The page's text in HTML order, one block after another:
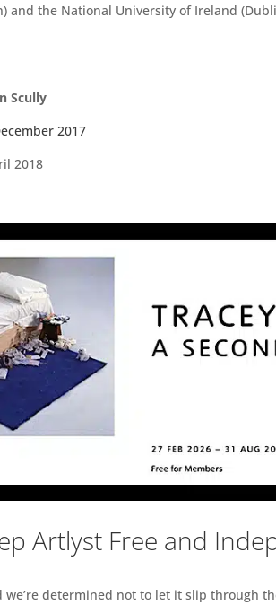
and the National University of Ireland
Scully
2017
2018
Artlyst Free and
determined not to let it slip through